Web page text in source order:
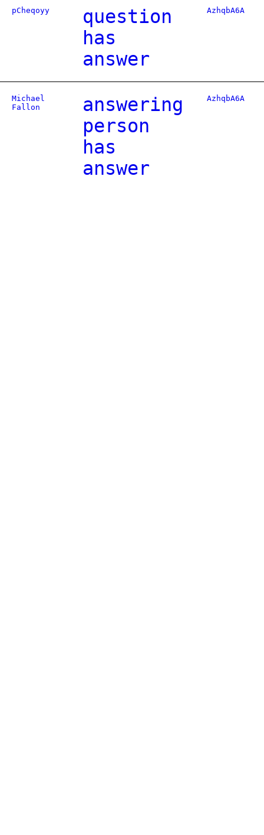
pCheqoyy
question
has
answer
AzhqbA6A
Michael
Fallon
answering
person
has
answer
AzhqbA6A